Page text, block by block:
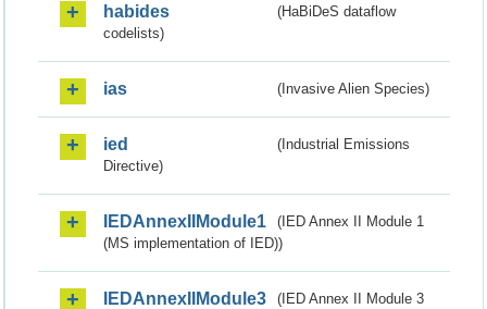
habides
(HaBiDeS dataflow
codelists)
ias (Invasive Alien Species)
ied
(Industrial Emissions
Directive)
IEDAnnexIIModule1
(IED Annex II Module 1
(MS implementation of IED))
IEDAnnexIIModule3
(IED Annex II Module 3